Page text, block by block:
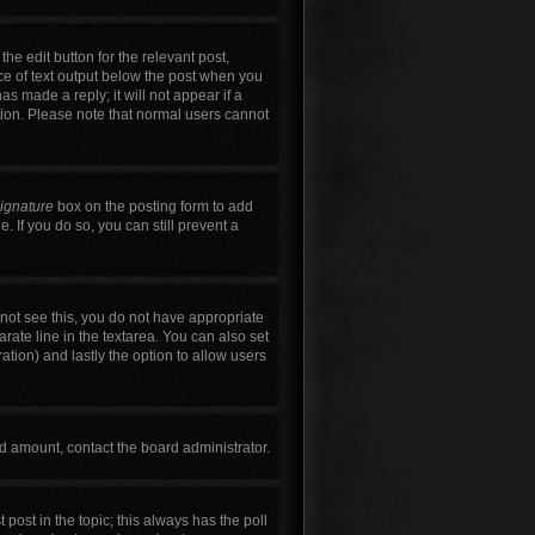
edit button for the relevant post,
of text output below the post when you
made a reply; it will not appear if a
Please note that normal users cannot
box on the posting form to add
If you do so, you can still prevent a
see this, you do not have appropriate
line in the textarea. You can also set
and lastly the option to allow users
amount, contact the board administrator.
in the topic; this always has the poll